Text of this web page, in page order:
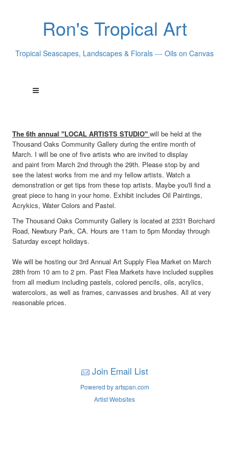
Ron's Tropical Art
Tropical Seascapes, Landscapes & Florals --- Oils on Canvas
The 6th annual "LOCAL ARTISTS STUDIO" will be held at the
Thousand Oaks Community Gallery during the entire month of
March. I will be one of five artists who are invited to display
and paint from March 2nd through the 29th. Please stop by and
see the latest works from me and my fellow artists. Watch a
demonstration or get tips from these top artists. Maybe you'll find a
great piece to hang in your home. Exhibit includes Oil Paintings,
Acrykics, Water Colors and Pastel.
The Thousand Oaks Community Gallery is located at 2331 Borchard
Road, Newbury Park, CA. Hours are 11am to 5pm Monday through
Saturday except holidays.
We will be hosting our 3rd Annual Art Supply Flea Market on March
28th from 10 am to 2 pm. Past Flea Markets have included supplies
from all medium including pastels, colored pencils, oils, acrylics,
watercolors, as well as frames, canvasses and brushes. All at very
reasonable prices.
Join Email List
Powered by artspan.com
Artist Websites